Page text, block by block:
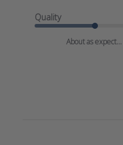
Quality
About as expect...